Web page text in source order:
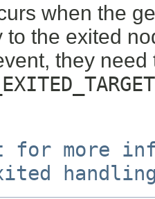
when the
to the exited
they need
for more